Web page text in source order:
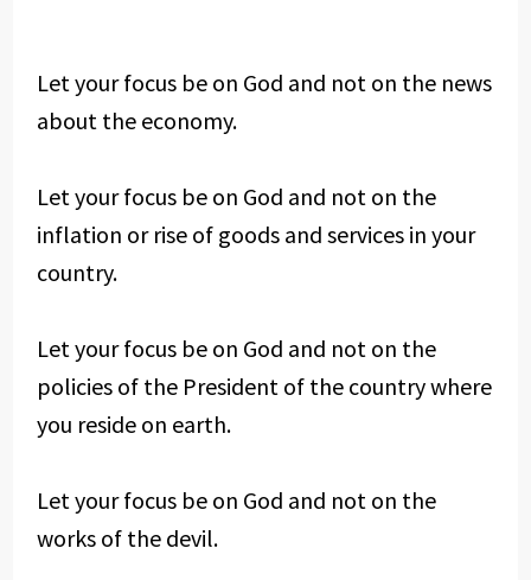
Let your focus be on God and not on the news
about the economy.
Let your focus be on God and not on the
inflation or rise of goods and services in your
country.
Let your focus be on God and not on the
policies of the President of the country where
you reside on earth.
Let your focus be on God and not on the
works of the devil.